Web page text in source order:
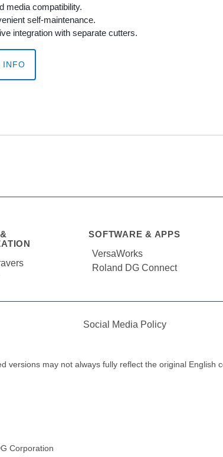
media compatibility.
self-maintenance.
integration with separate cutters.
INFO
SOFTWARE & APPS
VersaWorks
Roland DG Connect
Social Media Policy
versions may not always fully reflect the original English
Corporation